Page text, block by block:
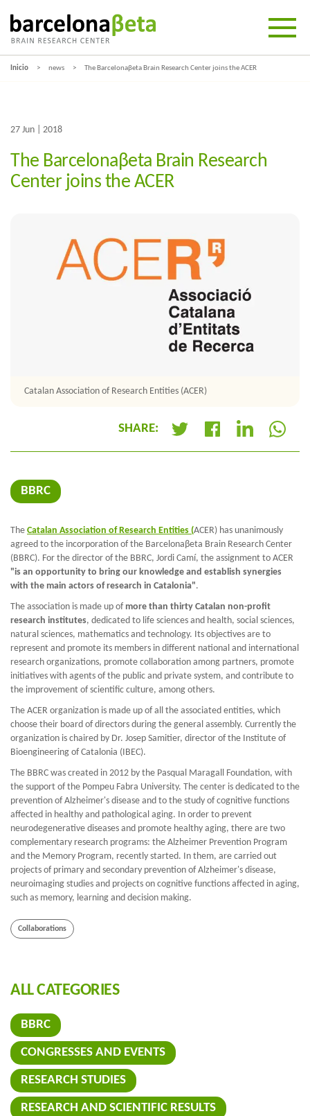
Inicio news The Barcelonaβeta Brain Research Center joins the ACER
27 Jun | 2018
The Barcelonaβeta Brain Research
Center joins the ACER
Catalan Association of Research Entities (ACER)
SHARE:
BBRC
The Catalan Association of Research Entities (ACER) has unanimously
agreed to the incorporation of the Barcelonaβeta Brain Research Center
(BBRC). For the director of the BBRC, Jordi Camí, the assignment to ACER
"is an opportunity to bring our knowledge and establish synergies
with the main actors of research in Catalonia".
The association is made up of more than thirty Catalan non-profit
research institutes, dedicated to life sciences and health, social sciences,
natural sciences, mathematics and technology. Its objectives are to
represent and promote its members in different national and international
research organizations, promote collaboration among partners, promote
initiatives with agents of the public and private system, and contribute to
the improvement of scientific culture, among others.
The ACER organization is made up of all the associated entities, which
choose their board of directors during the general assembly. Currently the
organization is chaired by Dr. Josep Samitier, director of the Institute of
Bioengineering of Catalonia (IBEC).
The BBRC was created in 2012 by the Pasqual Maragall Foundation, with
the support of the Pompeu Fabra University. The center is dedicated to the
prevention of Alzheimer's disease and to the study of cognitive functions
affected in healthy and pathological aging. In order to prevent
neurodegenerative diseases and promote healthy aging, there are two
complementary research programs: the Alzheimer Prevention Program
and the Memory Program, recently started. In them, are carried out
projects of primary and secondary prevention of Alzheimer's disease,
neuroimaging studies and projects on cognitive functions affected in aging,
such as memory, learning and decision making.
Collaborations
ALL CATEGORIES
BBRC
CONGRESSES AND EVENTS
RESEARCH STUDIES
RESEARCH AND SCIENTIFIC RESULTS